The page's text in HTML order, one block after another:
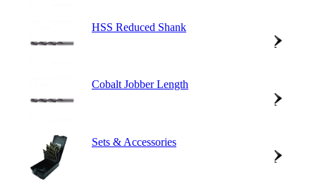
HSS Reduced Shank
Cobalt Jobber Length
Sets & Accessories